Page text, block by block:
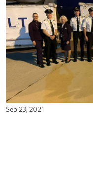
Sep 23, 2021